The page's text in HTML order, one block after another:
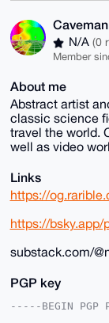
N/A (0
Member
About me
Abstract artist
classic science
travel the world.
well as video
Links
https://
https://bsky.app/
substack.com/
PGP key
-----BEGIN PGP